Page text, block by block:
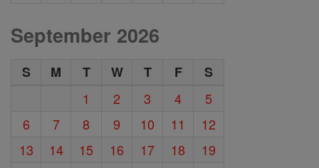
September 2026
S M T W T F
S
1
2 3 4
5
6
7 8 9 10 11
12
13
14 15 16 17 18
19